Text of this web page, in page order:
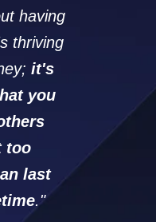
having
thriving
it's
you
too
last
."